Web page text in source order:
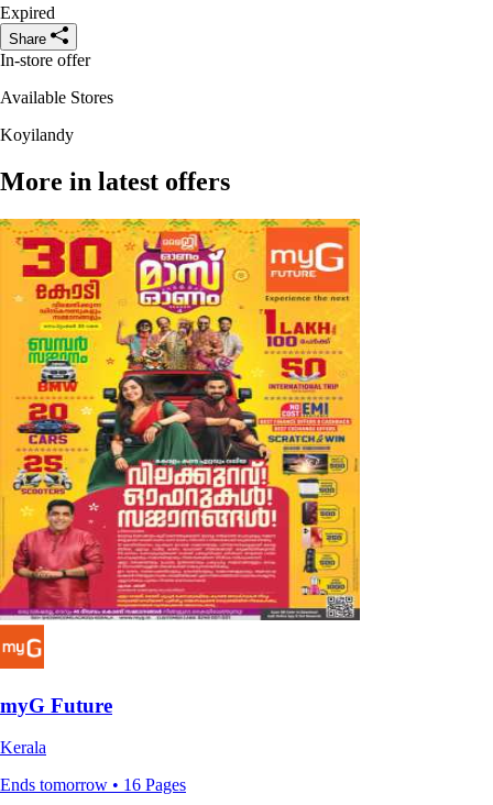
Expired
Share
In-store offer
Available Stores
Koyilandy
More in latest offers
myG Future
Kerala
Ends tomorrow • 16 Pages